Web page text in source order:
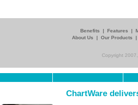
Benefits | Features |
About Us
| Our Products
Copyright
ChartWare